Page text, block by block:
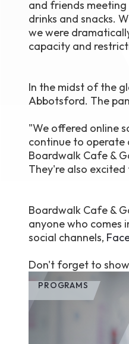
and friends
drinks and snacks.
we were
capacity and
In the midst of the
Abbotsford. The
"We offered online
continue to operate
Boardwalk Cafe &
They're also
Boardwalk Cafe &
anyone who comes
social channels,
Don't forget to
PROGRAMS